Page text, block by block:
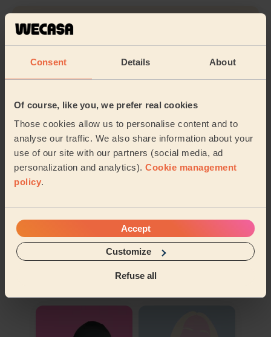
Consent Details About
Of course, like you, we prefer real cookies
Those cookies allow us to personalise content and to
analyse our traffic. We also share information about your
use of our site with our partners (social media, ad
personalization and analytics). Cookie management
policy.
Accept
Customize
Refuse all